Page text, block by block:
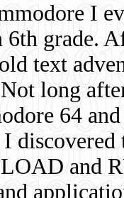
I
6th grade.
text
long
64
and